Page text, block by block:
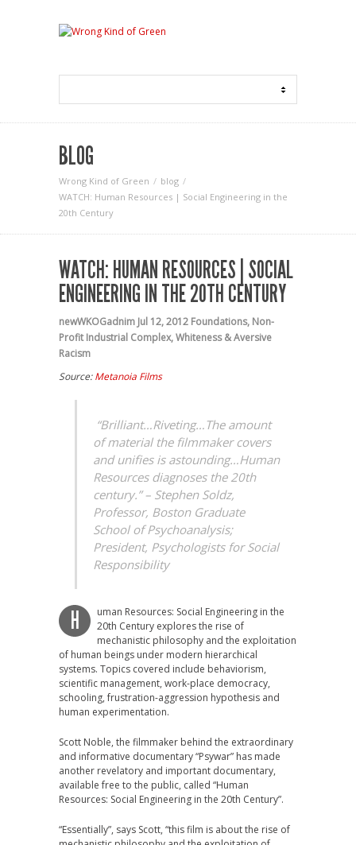
BLOG
Wrong Kind of Green
blog
WATCH: Human Resources | Social Engineering in the
20th Century
WATCH: HUMAN RESOURCES | SOCIAL
ENGINEERING IN THE 20TH CENTURY
newWKOGadnim Jul 12, 2012 Foundations, Non-
Profit Industrial Complex,Whiteness & Aversive
Racism
Source:Metanoia Films
“Brilliant…Riveting…The amount
of material the filmmaker covers
and unifies is astounding…Human
Resources diagnoses the 20th
century.” – Stephen Soldz,
Professor, Boston Graduate
School of Psychoanalysis;
President, Psychologists for Social
Responsibility
H
uman Resources: Social Engineering in the
20th Century explores the rise of
mechanistic philosophy and the exploitation
of human beings under modern hierarchical
systems. Topics covered include behaviorism,
scientific management, work-place democracy,
schooling, frustration-aggression hypothesis and
human experimentation.
Scott Noble, the filmmaker behind the extraordinary
and informative documentary “Psywar” has made
another revelatory and important documentary,
available free to the public, called “Human
Resources: Social Engineering in the 20th Century”.
“Essentially”, says Scott, “this film is about the rise of